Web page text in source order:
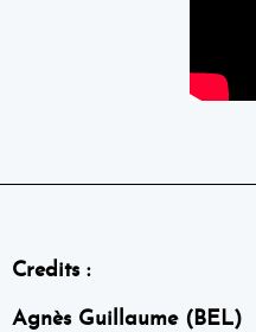
Credits :
Agnès Guillaume (BEL)